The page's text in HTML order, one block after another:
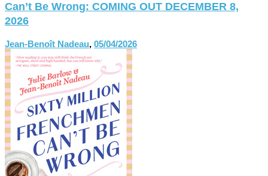
Can’t Be Wrong: COMING OUT DECEMBER 8,
2026
Jean-Benoît Nadeau, 05/04/2026